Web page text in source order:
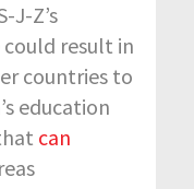
J-Z’s
result in
countries to
education
can